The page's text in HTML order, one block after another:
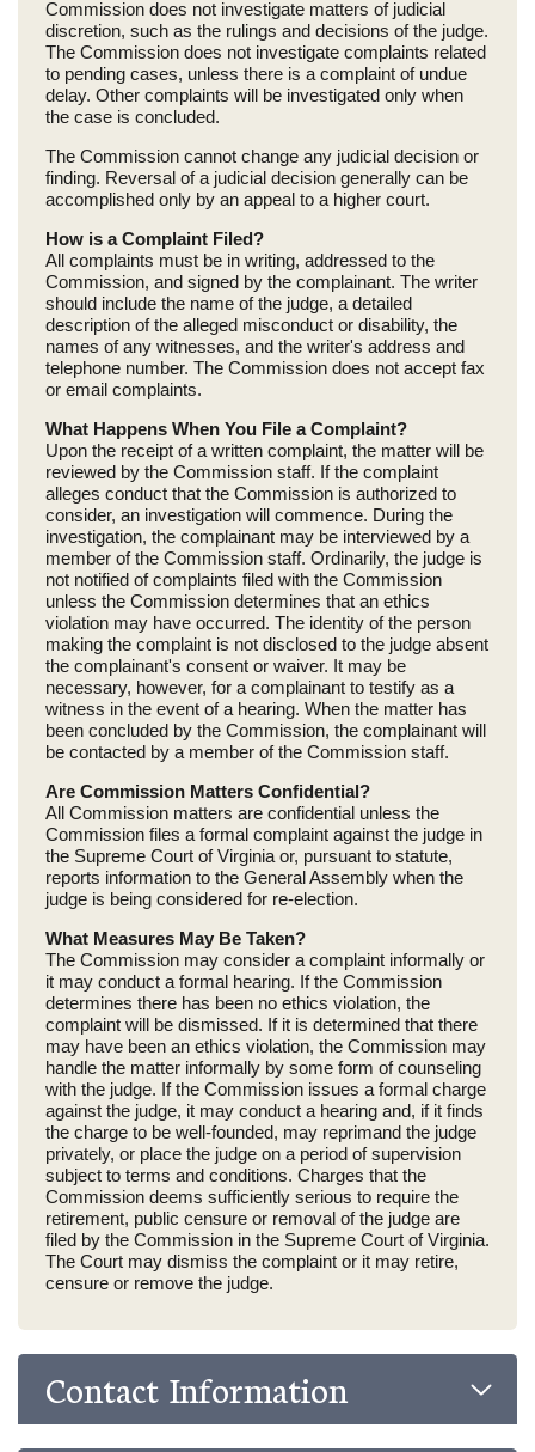
Commission does not investigate matters of judicial
discretion, such as the rulings and decisions of the judge.
The Commission does not investigate complaints related
to pending cases, unless there is a complaint of undue
delay. Other complaints will be investigated only when
the case is concluded.
The Commission cannot change any judicial decision or
finding. Reversal of a judicial decision generally can be
accomplished only by an appeal to a higher court.
How is a Complaint Filed?
All complaints must be in writing, addressed to the
Commission, and signed by the complainant. The writer
should include the name of the judge, a detailed
description of the alleged misconduct or disability, the
names of any witnesses, and the writer's address and
telephone number. The Commission does not accept fax
or email complaints.
What Happens When You File a Complaint?
Upon the receipt of a written complaint, the matter will be
reviewed by the Commission staff. If the complaint
alleges conduct that the Commission is authorized to
consider, an investigation will commence. During the
investigation, the complainant may be interviewed by a
member of the Commission staff. Ordinarily, the judge is
not notified of complaints filed with the Commission
unless the Commission determines that an ethics
violation may have occurred. The identity of the person
making the complaint is not disclosed to the judge absent
the complainant's consent or waiver. It may be
necessary, however, for a complainant to testify as a
witness in the event of a hearing. When the matter has
been concluded by the Commission, the complainant will
be contacted by a member of the Commission staff.
Are Commission Matters Confidential?
All Commission matters are confidential unless the
Commission files a formal complaint against the judge in
the Supreme Court of Virginia or, pursuant to statute,
reports information to the General Assembly when the
judge is being considered for re-election.
What Measures May Be Taken?
The Commission may consider a complaint informally or
it may conduct a formal hearing. If the Commission
determines there has been no ethics violation, the
complaint will be dismissed. If it is determined that there
may have been an ethics violation, the Commission may
handle the matter informally by some form of counseling
with the judge. If the Commission issues a formal charge
against the judge, it may conduct a hearing and, if it finds
the charge to be well-founded, may reprimand the judge
privately, or place the judge on a period of supervision
subject to terms and conditions. Charges that the
Commission deems sufficiently serious to require the
retirement, public censure or removal of the judge are
filed by the Commission in the Supreme Court of Virginia.
The Court may dismiss the complaint or it may retire,
censure or remove the judge.
Contact Information